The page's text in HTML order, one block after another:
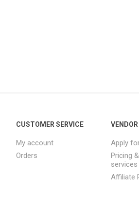
CUSTOMER SERVICE
My account
Orders
Apply
Pricing
Affiliate